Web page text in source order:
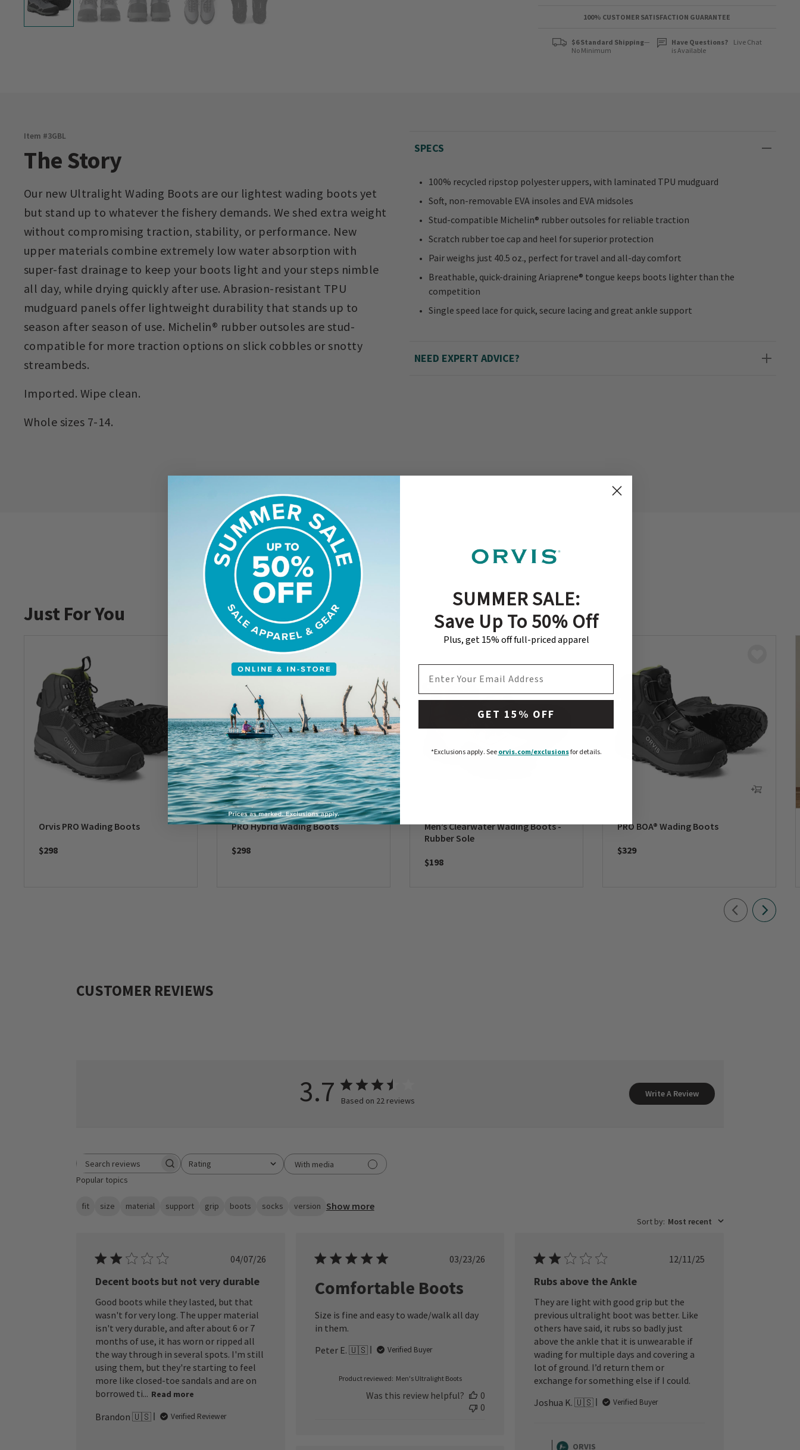
100% CUSTOMER SATISFACTION GUARANTEE
$6 Standard Shipping—
No Minimum
Have Questions?
Live Chat
is Available
Item #3GBL
The Story
Our new Ultralight Wading Boots are our lightest wading boots yet
but stand up to whatever the fishery demands. We shed extra weight
without compromising traction, stability, or performance. New
upper materials combine extremely low water absorption with
super-fast drainage to keep your boots light and your steps nimble
all day, while drying quickly after use. Abrasion-resistant TPU
mudguard panels offer lightweight durability that stands up to
season after season of use. Michelin® rubber outsoles are stud-
compatible for more traction options on slick cobbles or snotty
streambeds.
Imported. Wipe clean.
Whole sizes 7-14.
SPECS
100% recycled ripstop polyester uppers, with laminated TPU mudguard
Soft, non-removable EVA insoles and EVA midsoles
Stud-compatible Michelin® rubber outsoles for reliable traction
Scratch rubber toe cap and heel for superior protection
Pair weighs just 40.5 oz., perfect for travel and all-day comfort
Breathable, quick-draining Ariaprene® tongue keeps boots lighter than the
competition
Single speed lace for quick, secure lacing and great ankle support
NEED EXPERT ADVICE?
Just For You
Orvis PRO Wading Boots
$298
PRO Hybrid Wading Boots
$298
Men’s Clearwater Wading Boots -
Rubber Sole
$198
PRO BOA® Wading Boots
$329
CUSTOMER REVIEWS
3.7 Based on 22 reviews
Write A Review
Search reviews Rating
All ratings
With media
Popular topics
fit size material support grip boots socks version Show more
Sort by: Most recent
Published
04/07/26
Decent boots but not very durable
Good boots while they lasted, but that
wasn't for very long. The upper material
isn't very durable, and after about 6 or 7
months of use, it has worn or ripped all
the way through in several spots. I'm still
using them, but they're starting to feel
more like closed-toe sandals and are on
borrowed ti... Read more
Brandon 🇺🇸 Verified Reviewer
Published
03/23/26
Comfortable Boots
Size is fine and easy to wade/walk all day
in them.
Peter E. 🇺🇸
Verified Buyer
Product reviewed: Men's Ultralight Boots
Was this review helpful?
0
0
Published
12/11/25
Rubs above the Ankle
They are light with good grip but the
previous ultralight boot was better. Like
others have said, it rubs so badly just
above the ankle that it is unwearable if
wading for multiple days and covering a
lot of ground. I’d return them or
exchange for something else if I could.
Joshua K. 🇺🇸
Verified Buyer
ORVIS
SUMMER SALE:
Save Up To 50% Off
Plus, get 15% off full-priced apparel
GET 15% OFF
*Exclusions apply.See orvis.com/exclusionsfor details.